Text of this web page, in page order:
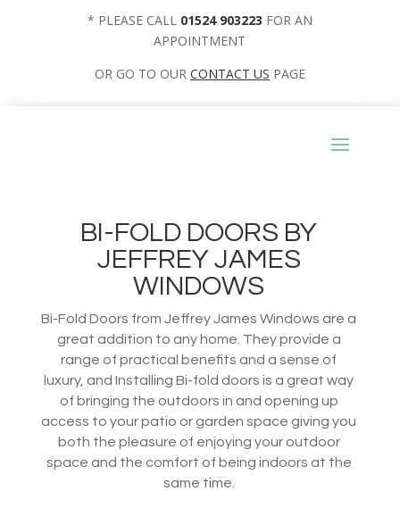
* PLEASE CALL 01524 903223 FOR AN
APPOINTMENT
OR GO TO OUR CONTACT US PAGE
BI-FOLD DOORS BY
JEFFREY JAMES
WINDOWS
Bi-Fold Doors from Jeffrey James Windows are a
great addition to any home. They provide a
range of practical benefits and a sense of
luxury, and Installing Bi-fold doors is a great way
of bringing the outdoors in and opening up
access to your patio or garden space giving you
both the pleasure of enjoying your outdoor
space and the comfort of being indoors at the
same time.